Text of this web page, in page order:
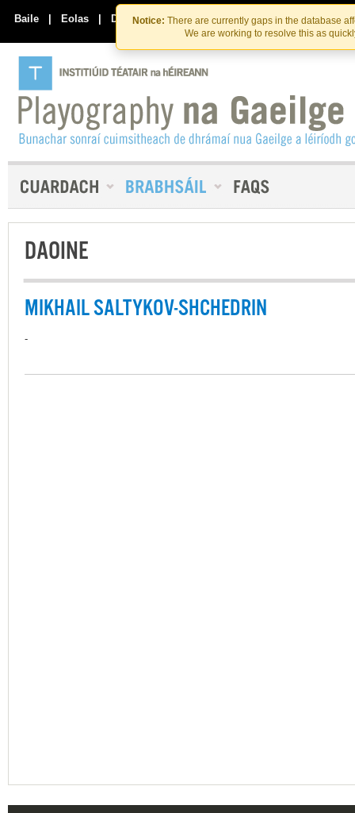
Skip
to
the
content
Skip
to
content
Notice: There are currently gaps in the database
We are working to resolve this as
Baile | Eolas | Déan Teagmháil Linn
DAOINE
MIKHAIL SALTYKOV-SHCHEDRIN
-